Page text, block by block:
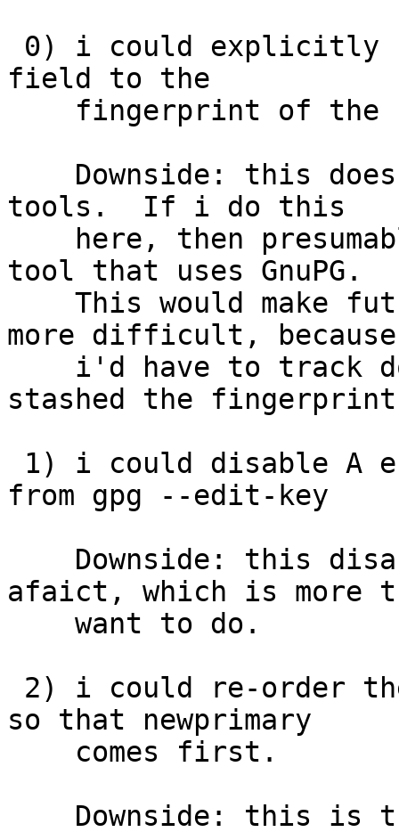
field to the
tools.  If i do this
tool that uses GnuPG.
more difficult, because
stashed the
from gpg --edit-key
afaict, which is more
so that newprimary